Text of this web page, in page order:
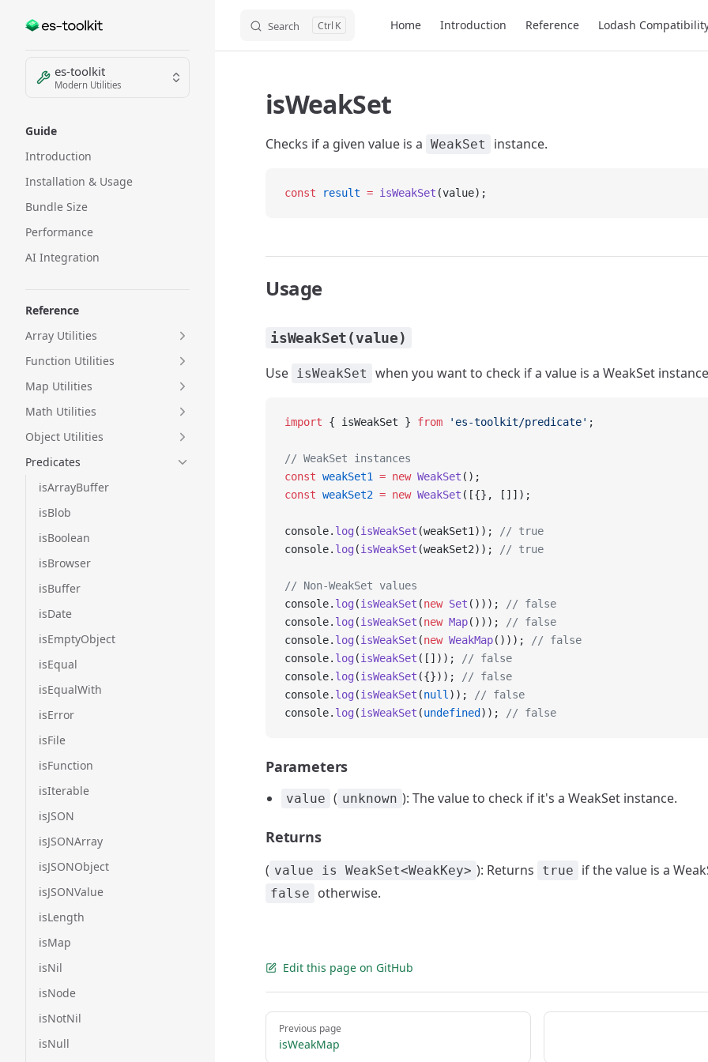
Skip to content Search K Home Introduction Reference Lodash
Sidebar Navigation
es-toolkit
Modern Utilities
Guide
Introduction
Installation & Usage
Bundle Size
Performance
AI Integration
Reference
Array Utilities
Function Utilities
Map Utilities
Math Utilities
Object Utilities
Predicates
isArrayBuffer
isBlob
isBoolean
isBrowser
isBuffer
isDate
isEmptyObject
isEqual
isEqualWith
isError
isFile
isFunction
isIterable
isJSON
isJSONArray
isJSONObject
isJSONValue
isLength
isMap
isNil
isNode
isNotNil
isNull
isWeakSet
Checks if a given value is a WeakSet instance.
const result = isWeakSet (value);
Usage
isWeakSet(value)
Use isWeakSet when you want to check if a value is a WeakSet
import { isWeakSet } from 'es-toolkit/predicate' ;
// WeakSet instances
const weakSet1 = new WeakSet ();
const weakSet2 = new WeakSet ([{}, []]);
console. log (isWeakSet (weakSet1));
// true
console. log (isWeakSet (weakSet2)); // true
// Non-WeakSet values
console. log (isWeakSet (new Set ()));
// false
console. log (isWeakSet (new Map()));
// false
console. log (isWeakSet (new WeakMap()));
// false
console. log (isWeakSet ([]));
// false
console. log (isWeakSet ({}));
// false
console. log (isWeakSet (null ));
// false
console. log (isWeakSet (undefined )); // false
Parameters
value ( unknown ): The value to check if it's a WeakSet instance.
Returns
( value is WeakSet<WeakKey> ): Returns true if the value is a
false otherwise.
Edit this page on GitHub
Pager
Previous page
isWeakMap